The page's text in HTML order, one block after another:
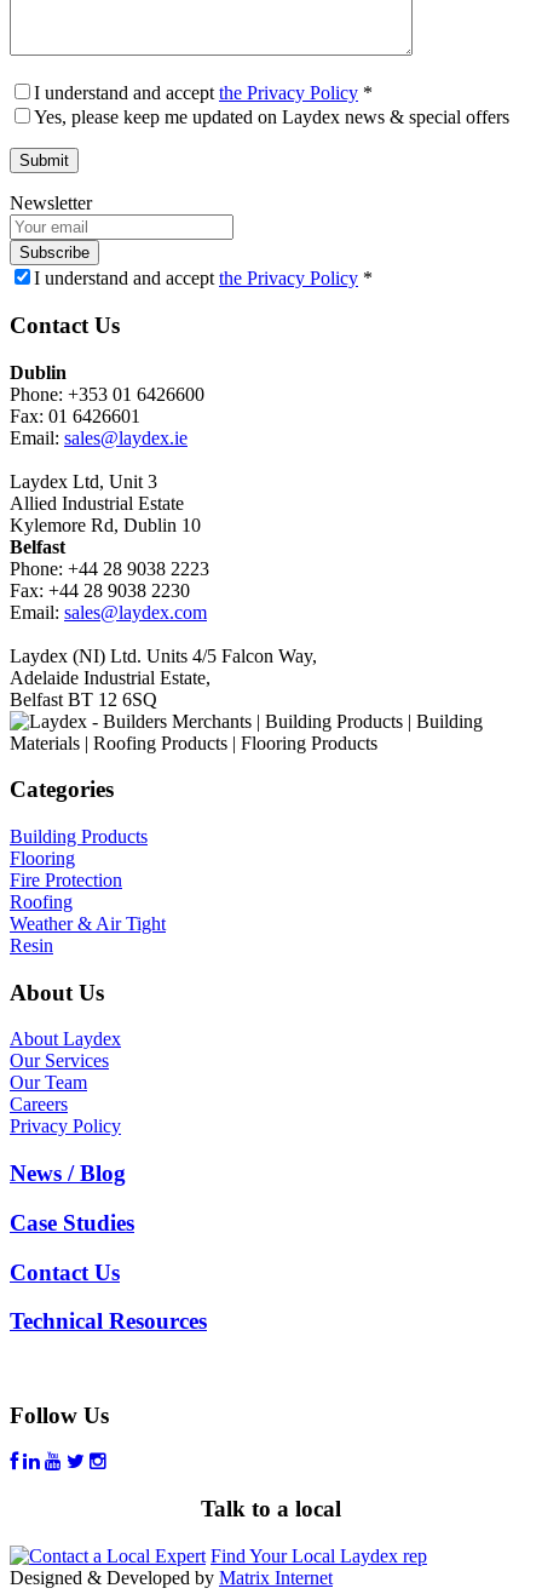
I understand and accept the Privacy Policy *
Yes, please keep me updated on Laydex news & special offers
Newsletter
Subscribe
I understand and accept the Privacy Policy *
Contact Us
Dublin
Phone: +353 01 6426600
Fax: 01 6426601
Email: sales@laydex.ie
Laydex Ltd, Unit 3
Allied Industrial Estate
Kylemore Rd, Dublin 10
Belfast
Phone: +44 28 9038 2223
Fax: +44 28 9038 2230
Email: sales@laydex.com
Laydex (NI) Ltd. Units 4/5 Falcon Way,
Adelaide Industrial Estate,
Belfast BT 12 6SQ
Categories
Building Products
Flooring
Fire Protection
Roofing
Weather & Air Tight
Resin
About Us
About Laydex
Our Services
Our Team
Careers
Privacy Policy
News / Blog
Case Studies
Contact Us
Technical Resources
Follow Us
Talk to a local
Find Your Local Laydex rep
Designed & Developed by Matrix Internet